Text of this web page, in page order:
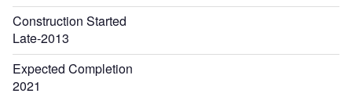
Construction Started
Late-2013
Expected Completion
2021